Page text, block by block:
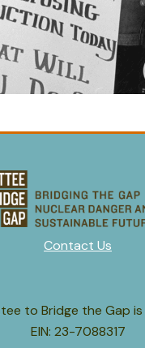
Contact Us
to Bridge the Gap is
EIN: 23-7088317